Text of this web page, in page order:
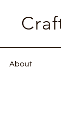
About